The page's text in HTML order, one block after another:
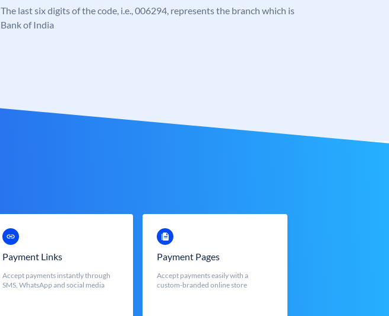
The last six digits of the code, i.e., 006294, represents the branch which is
Bank of India
Payment Links
Accept payments instantly through
SMS, WhatsApp and social media
Payment Pages
Accept payments easily with a
custom-branded online store